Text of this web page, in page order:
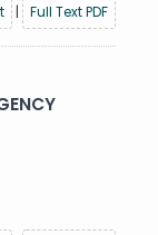
| Full Text PDF